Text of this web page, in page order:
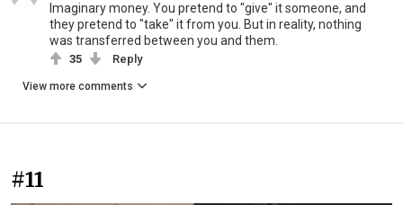
Imaginary money. You pretend to "give" it someone, and
they pretend to "take" it from you. But in reality, nothing
was transferred between you and them.
35 Reply
View more comments
#11